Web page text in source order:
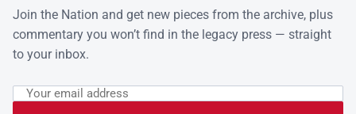
Join the Nation and get new pieces from the archive, plus
commentary you won’t find in the legacy press — straight
to your inbox.
Leave this field empty
Email address